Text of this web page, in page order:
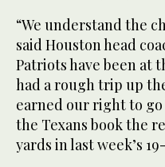
“We understand the
said Houston head
Patriots have been at
had a rough trip up
earned our right to go
the Texans book the
yards in last week’s